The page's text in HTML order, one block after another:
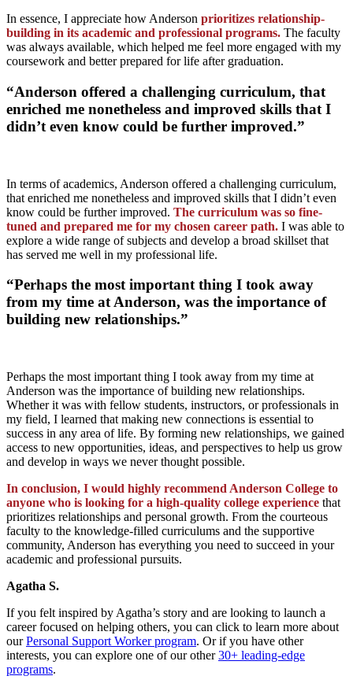
In essence, I appreciate how Anderson prioritizes relationship-
building in its academic and professional programs. The faculty
was always available, which helped me feel more engaged with my
coursework and better prepared for life after graduation.
“Anderson offered a challenging curriculum, that
enriched me nonetheless and improved skills that I
didn’t even know could be further improved.”
In terms of academics, Anderson offered a challenging curriculum,
that enriched me nonetheless and improved skills that I didn’t even
know could be further improved. The curriculum was so fine-
tuned and prepared me for my chosen career path. I was able to
explore a wide range of subjects and develop a broad skillset that
has served me well in my professional life.
“Perhaps the most important thing I took away
from my time at Anderson, was the importance of
building new relationships.”
Perhaps the most important thing I took away from my time at
Anderson was the importance of building new relationships.
Whether it was with fellow students, instructors, or professionals in
my field, I learned that making new connections is essential to
success in any area of life. By forming new relationships, we gained
access to new opportunities, ideas, and perspectives to help us grow
and develop in ways we never thought possible.
In conclusion, I would highly recommend Anderson College to
anyone who is looking for a high-quality college experience that
prioritizes relationships and personal growth. From the courteous
faculty to the knowledge-filled curriculums and the supportive
community, Anderson has everything you need to succeed in your
academic and professional pursuits.
Agatha S.
If you felt inspired by Agatha’s story and are looking to launch a
career focused on helping others, you can click to learn more about
ourPersonal Support Worker program. Or if you have other
interests, you can explore one of our other30+ leading-edge
programs.